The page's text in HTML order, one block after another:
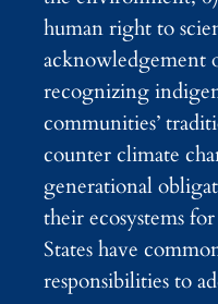
human right to
acknowledgement
recognizing
communities’
counter climate
generational
their ecosystems
States have
responsibilities to